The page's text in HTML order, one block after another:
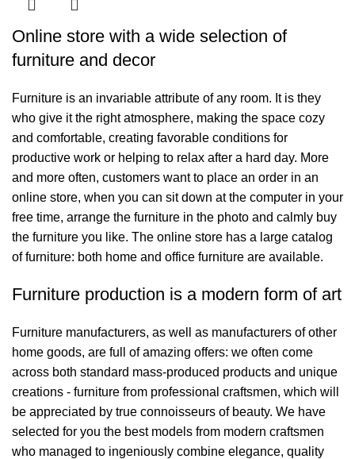
Online store with a wide selection of
furniture and decor
Furniture is an invariable attribute of any room. It is they
who give it the right atmosphere, making the space cozy
and comfortable, creating favorable conditions for
productive work or helping to relax after a hard day. More
and more often, customers want to place an order in an
online store, when you can sit down at the computer in your
free time, arrange the furniture in the photo and calmly buy
the furniture you like. The online store has a large catalog
of furniture: both home and office furniture are available.
Furniture production is a modern form of art
Furniture manufacturers, as well as manufacturers of other
home goods, are full of amazing offers: we often come
across both standard mass-produced products and unique
creations - furniture from professional craftsmen, which will
be appreciated by true connoisseurs of beauty. We have
selected for you the best models from modern craftsmen
who managed to ingeniously combine elegance, quality